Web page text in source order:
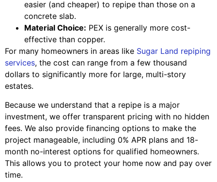
easier (and cheaper) to repipe than those on a
concrete slab.
Material Choice: PEX is generally more cost-
effective than copper.
For many homeowners in areas like Sugar Land repiping
services, the cost can range from a few thousand
dollars to significantly more for large, multi-story
estates.
Because we understand that a repipe is a major
investment, we offer transparent pricing with no hidden
fees. We also provide financing options to make the
project manageable, including 0% APR plans and 18-
month no-interest options for qualified homeowners.
This allows you to protect your home now and pay over
time.